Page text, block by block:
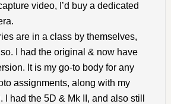
video, I’d buy a dedicated
are in a class by themselves,
I had the original & now have
It is my go-to body for any
assignments, along with my
I had the 5D & Mk II, and also still